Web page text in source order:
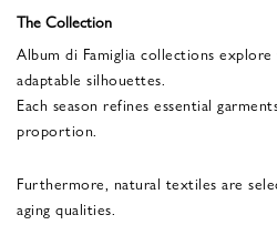
The Collection
Album di Famiglia collections explore
adaptable silhouettes.
Each season refines essential
proportion.
Furthermore, natural textiles are
aging qualities.